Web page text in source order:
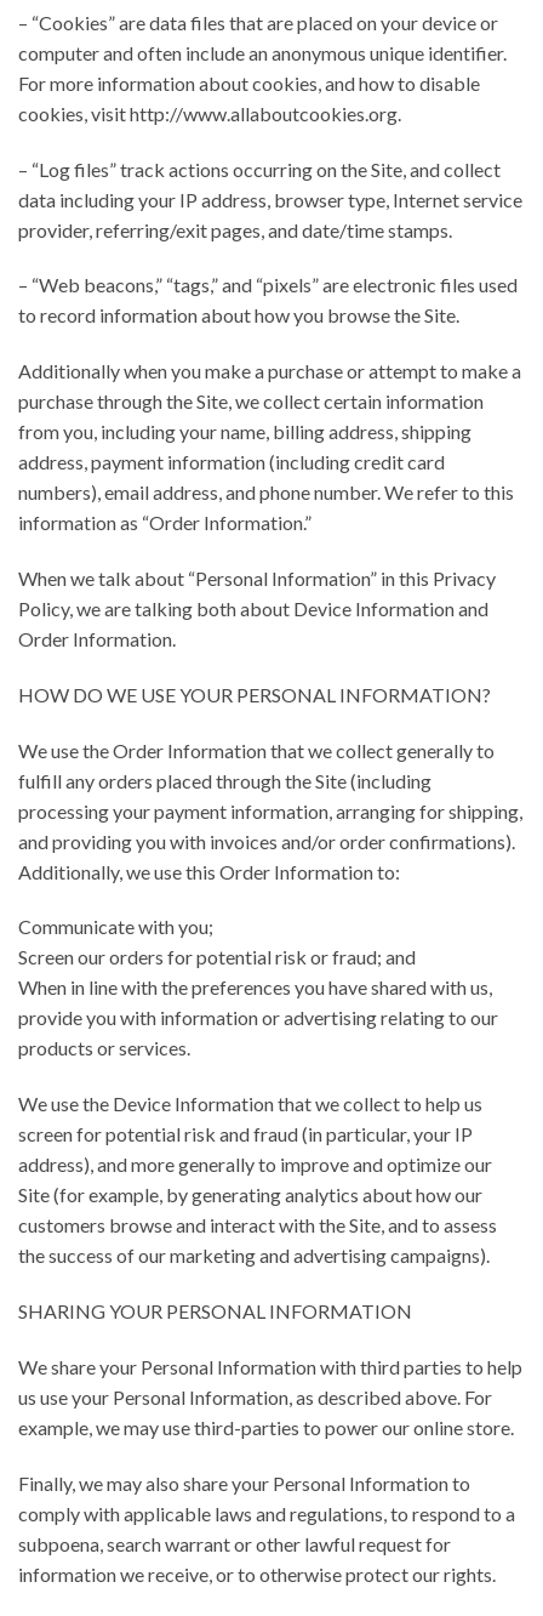
– “Cookies” are data files that are placed on your device or
computer and often include an anonymous unique identifier.
For more information about cookies, and how to disable
cookies, visit http://www.allaboutcookies.org.
– “Log files” track actions occurring on the Site, and collect
data including your IP address, browser type, Internet service
provider, referring/exit pages, and date/time stamps.
– “Web beacons,” “tags,” and “pixels” are electronic files used
to record information about how you browse the Site.
Additionally when you make a purchase or attempt to make a
purchase through the Site, we collect certain information
from you, including your name, billing address, shipping
address, payment information (including credit card
numbers), email address, and phone number. We refer to this
information as “Order Information.”
When we talk about “Personal Information” in this Privacy
Policy, we are talking both about Device Information and
Order Information.
HOW DO WE USE YOUR PERSONAL INFORMATION?
We use the Order Information that we collect generally to
fulfill any orders placed through the Site (including
processing your payment information, arranging for shipping,
and providing you with invoices and/or order confirmations).
Additionally, we use this Order Information to:
Communicate with you;
Screen our orders for potential risk or fraud; and
When in line with the preferences you have shared with us,
provide you with information or advertising relating to our
products or services.
We use the Device Information that we collect to help us
screen for potential risk and fraud (in particular, your IP
address), and more generally to improve and optimize our
Site (for example, by generating analytics about how our
customers browse and interact with the Site, and to assess
the success of our marketing and advertising campaigns).
SHARING YOUR PERSONAL INFORMATION
We share your Personal Information with third parties to help
us use your Personal Information, as described above. For
example, we may use third-parties to power our online store.
Finally, we may also share your Personal Information to
comply with applicable laws and regulations, to respond to a
subpoena, search warrant or other lawful request for
information we receive, or to otherwise protect our rights.